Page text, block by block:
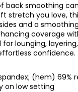
back smoothing
stretch you love,
and a
coverage
lounging,
confidence.
(hem)
dry on low setting